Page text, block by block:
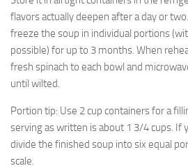
flavors actually deepen after a day or
freeze the soup in individual portions
possible) for up to 3 months. When
fresh spinach to each bowl and
until wilted.
Portion tip: Use 2 cup containers for a
serving as written is about 1 3/4 cups. If
divide the finished soup into six equal
scale.